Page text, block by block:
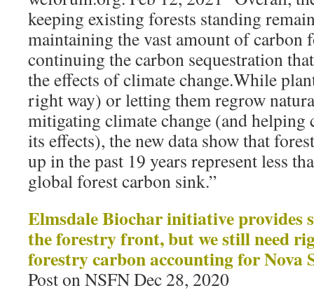
keeping existing forests standing
maintaining the vast amount of carbon
continuing the carbon sequestration
the effects of climate change.While
right way) or letting them regrow
mitigating climate change (and helping
its effects), the new data show that
up in the past 19 years represent less
global forest carbon sink.”
Elmsdale Biochar initiative provides
the forestry front, but we still need
forestry carbon accounting for Nova
Post on NSFN Dec 28, 2020